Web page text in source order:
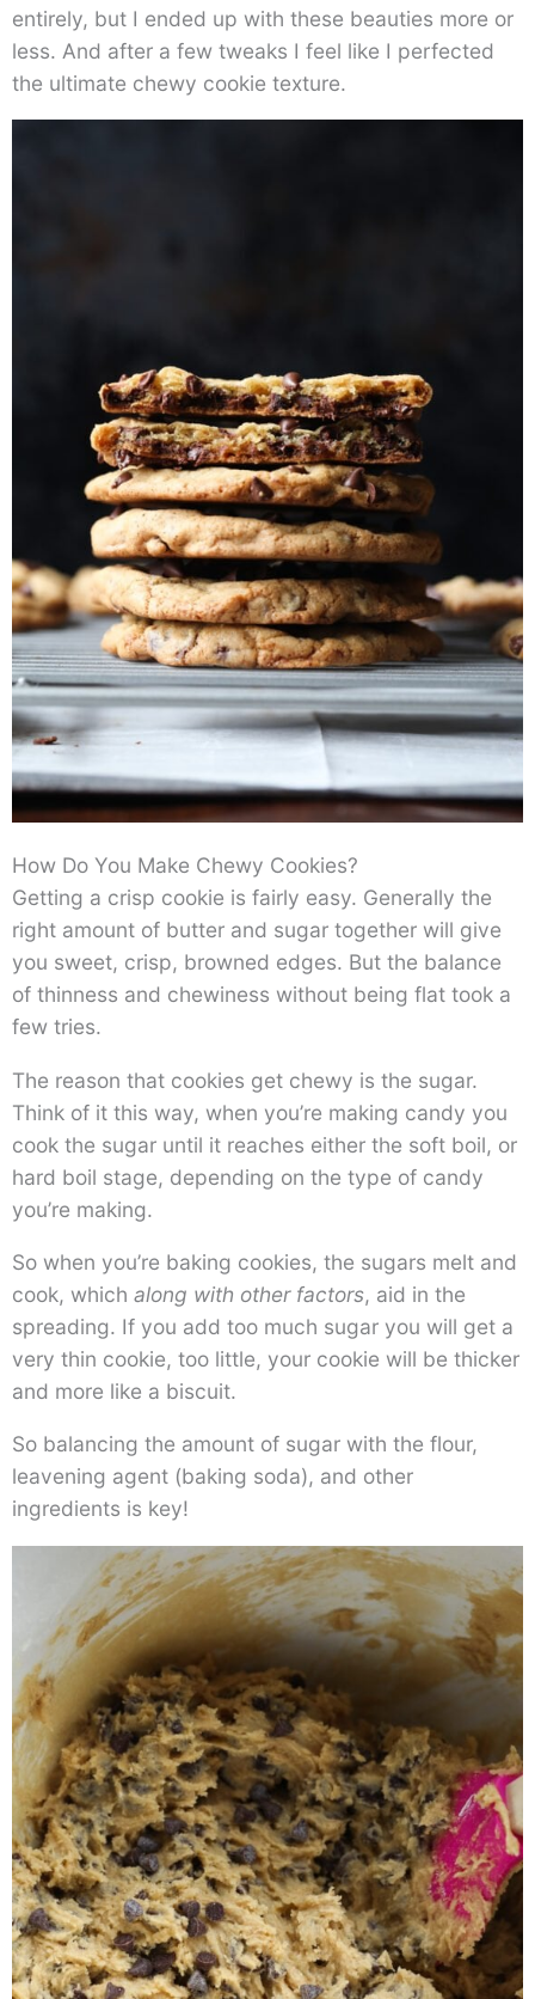
entirely, but I ended up with these beauties more or
less. And after a few tweaks I feel like I perfected
the ultimate chewy cookie texture.
How Do You Make Chewy Cookies?
Getting a crisp cookie is fairly easy. Generally the
right amount of butter and sugar together will give
you sweet, crisp, browned edges. But the balance
of thinness and chewiness without being flat took a
few tries.
The reason that cookies get chewy is the sugar.
Think of it this way, when you’re making candy you
cook the sugar until it reaches either the soft boil, or
hard boil stage, depending on the type of candy
you’re making.
So when you’re baking cookies, the sugars melt and
cook, which along with other factors, aid in the
spreading. If you add too much sugar you will get a
very thin cookie, too little, your cookie will be thicker
and more like a biscuit.
So balancing the amount of sugar with the flour,
leavening agent (baking soda), and other
ingredients is key!